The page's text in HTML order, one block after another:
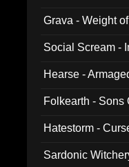
Grava - Weight
Social Scream -
Hearse -
Folkearth - Sons
Hatestorm -
Sardonic